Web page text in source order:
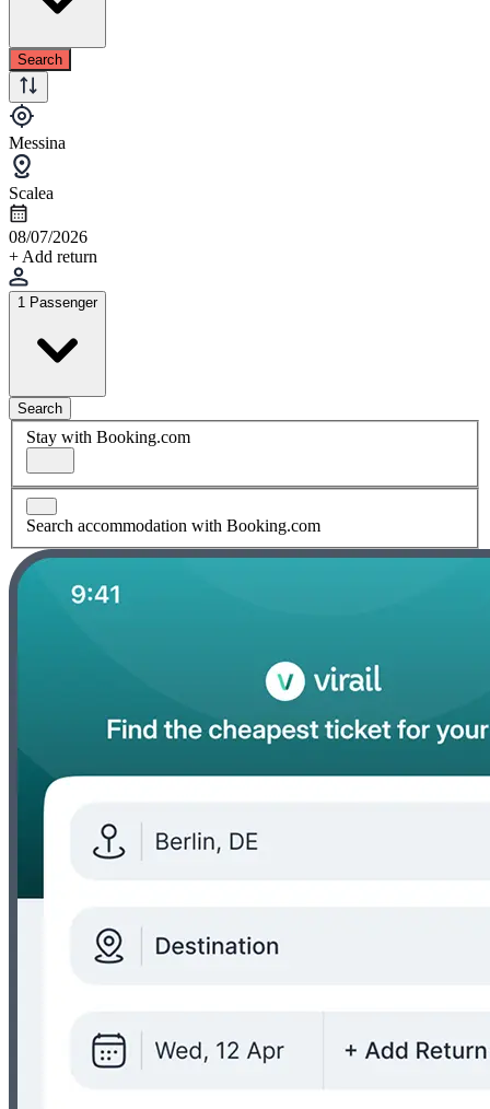
Search
Messina
Scalea
08/07/2026
+ Add return
1 Passenger
Search
Stay with Booking.com
Search accommodation with Booking.com